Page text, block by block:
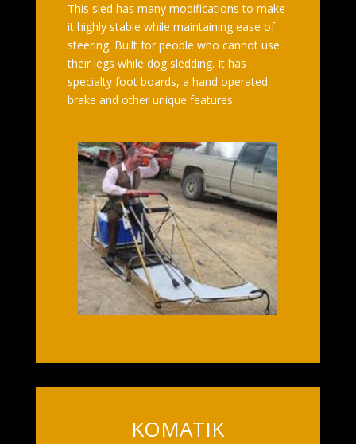
This sled has many modifications to make
it highly stable while maintaining ease of
steering. Built for people who cannot use
their legs while dog sledding. It has
specialty foot boards, a hand operated
brake and other unique features.
KOMATIK